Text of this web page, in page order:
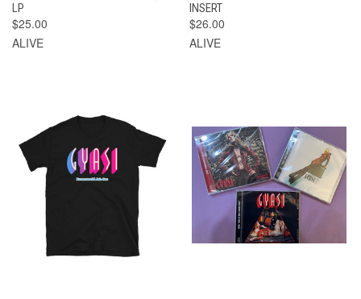
LP
$25.00
ALIVE
INSERT
$26.00
ALIVE